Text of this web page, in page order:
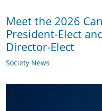
Meet the 2026
President-Elect
Director-Elect
Society News